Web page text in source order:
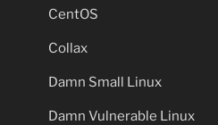
CentOS
Collax
Damn Small Linux
Damn Vulnerable Linux